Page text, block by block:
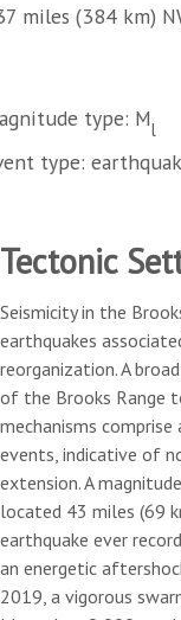
miles (384 km)
type: Ml
type:
Tectonic
Seismicity in the
earthquakes
reorganization. A
of the Brooks Range
mechanisms
events, indicative of
extension. A
located 43 miles (69
earthquake ever
an energetic
2019, a vigorous